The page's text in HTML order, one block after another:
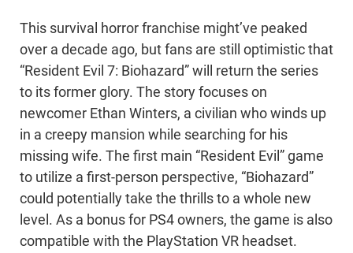
This survival horror franchise might’ve peaked
over a decade ago, but fans are still optimistic that
“Resident Evil 7: Biohazard” will return the series
to its former glory. The story focuses on
newcomer Ethan Winters, a civilian who winds up
in a creepy mansion while searching for his
missing wife. The first main “Resident Evil” game
to utilize a first-person perspective, “Biohazard”
could potentially take the thrills to a whole new
level. As a bonus for PS4 owners, the game is also
compatible with the PlayStation VR headset.